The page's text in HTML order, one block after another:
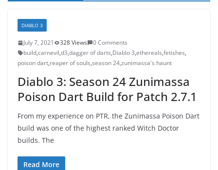
DIABLO 3
July 7, 2021 328 Views
0 Comments
build,carnevil,d3,dagger of darts,Diablo 3,ethereals,fetishes,
poison dart,reaper of souls,season 24,zunimassa's haunt
Diablo 3: Season 24 Zunimassa
Poison Dart Build for Patch 2.7.1
From my experience on PTR, the Zunimassa Poison Dart
build was one of the highest ranked Witch Doctor
builds. The
Read More